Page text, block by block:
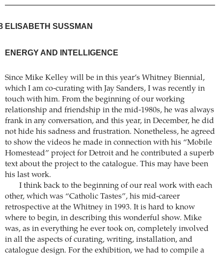
ELISABETH SUSSMAN
ENERGY AND INTELLIGENCE
Since Mike Kelley will be in this year’s Whitney Biennial,
which I am co-curating with Jay Sanders, I was recently in
touch with him. From the beginning of our working
relationship and friendship in the mid-1980s, he was always
frank in any conversation, and this year, in December, he did
not hide his sadness and frustration. Nonetheless, he agreed
to show the videos he made in connection with his “Mobile
Homestead” project for Detroit and he contributed a superb
text about the project to the catalogue. This may have been
his last work.
I think back to the beginning of our real work with each
other, which was “Catholic Tastes”, his mid-career
retrospective at the Whitney in 1993. It is hard to know
where to begin, in describing this wonderful show. Mike
was, as in everything he ever took on, completely involved
in all the aspects of curating, writing, installation, and
catalogue design. For the exhibition, we had to compile a